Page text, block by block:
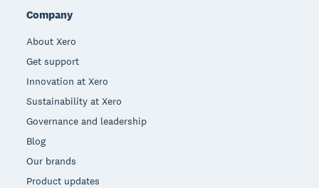
Company
About Xero
Get support
Innovation at Xero
Sustainability at Xero
Governance and leadership
Blog
Our brands
Product updates